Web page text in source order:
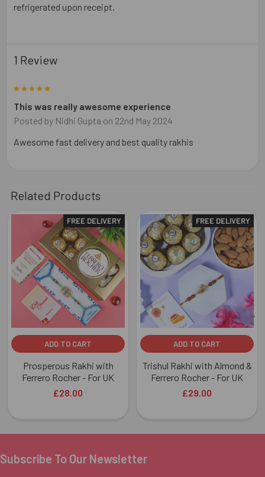
refrigerated upon receipt.
1 Review
This was really awesome experience
Posted by Nidhi Gupta on 22nd May 2024
Awesome fast delivery and best quality rakhis
Related Products
Related
Products
FREE DELIVERY
ADD TO CART
Prosperous Rakhi with
Ferrero Rocher - For UK
£28.00
FREE DELIVERY
ADD TO CART
Trishul Rakhi with Almond &
Ferrero Rocher - For UK
£29.00
Footer
Subscribe To Our Newsletter